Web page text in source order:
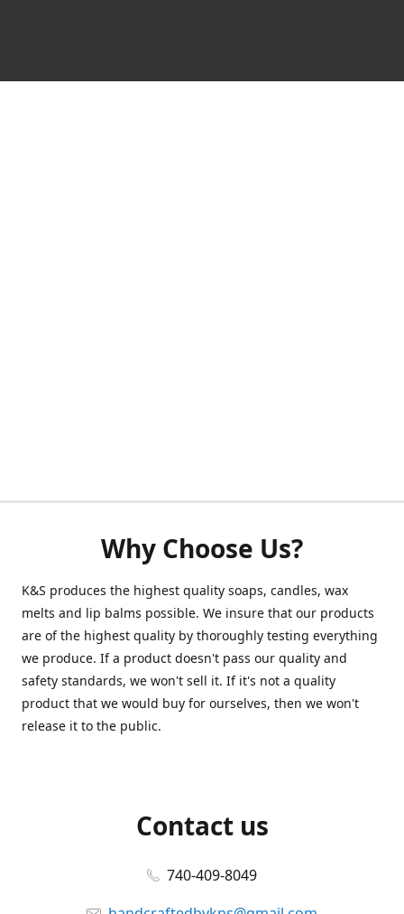
Why Choose Us?
K&S produces the highest quality soaps, candles, wax
melts and lip balms possible. We insure that our products
are of the highest quality by thoroughly testing everything
we produce. If a product doesn't pass our quality and
safety standards, we won't sell it. If it's not a quality
product that we would buy for ourselves, then we won't
release it to the public.
Contact us
740-409-8049